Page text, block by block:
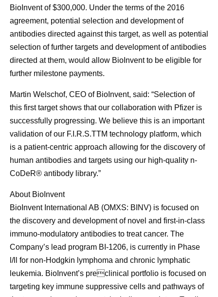
BioInvent of $300,000. Under the terms of the 2016
agreement, potential selection and development of
antibodies directed against this target, as well as potential
selection of further targets and development of antibodies
directed at them, would allow BioInvent to be eligible for
further milestone payments.
Martin Welschof, CEO of BioInvent, said: “Selection of
this first target shows that our collaboration with Pfizer is
successfully progressing. We believe this is an important
validation of our F.I.R.S.TTM technology platform, which
is a patient-centric approach allowing for the discovery of
human antibodies and targets using our high-quality n-
CoDeR® antibody library.”
About BioInvent
BioInvent International AB (OMXS: BINV) is focused on
the discovery and development of novel and first-in-class
immuno-modulatory antibodies to treat cancer. The
Company’s lead program BI-1206, is currently in Phase
l/ll for non-Hodgkin lymphoma and chronic lymphatic
leukemia. BioInvent’s preclinical portfolio is focused on
targeting key immune suppressive cells and pathways of